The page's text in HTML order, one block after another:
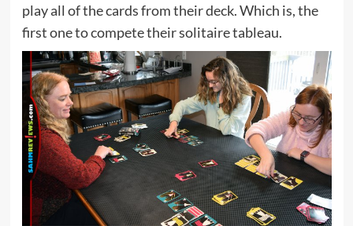
play all of the cards from their deck. Which is, the
first one to compete their solitaire tableau.